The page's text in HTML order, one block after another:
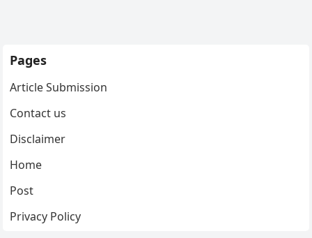
Pages
Article Submission
Contact us
Disclaimer
Home
Post
Privacy Policy